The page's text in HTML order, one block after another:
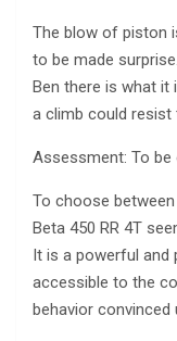
The blow of piston
to be made
Ben there is what it
a climb could resist
Assessment: To
To choose
Beta 450 RR 4T
It is a powerful and
accessible to the
behavior convinced